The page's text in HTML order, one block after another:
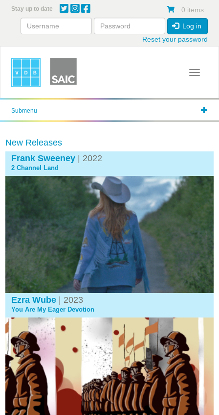
content
Stay up to date 0 items
Log in
Reset your password
Toggle
Submenu
New Releases
Frank Sweeney | 2022
2 Channel Land
Ezra Wube | 2023
You Are My Eager Devotion